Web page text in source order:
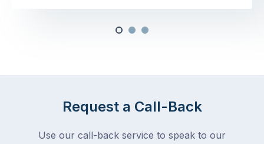
Request a Call-Back
Use our call-back service to speak to our